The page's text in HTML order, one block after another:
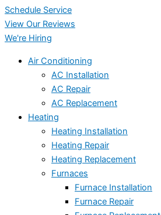
Schedule Service
View Our Reviews
We're Hiring
Air Conditioning
AC Installation
AC Repair
AC Replacement
Heating
Heating Installation
Heating Repair
Heating Replacement
Furnaces
Furnace Installation
Furnace Repair